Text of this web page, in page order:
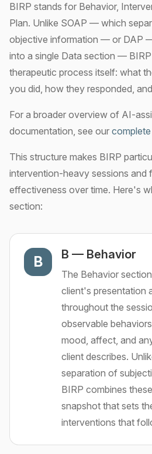
BIRP stands for Behavior,
Plan. Unlike SOAP — which
objective information — or DAP
into a single Data section —
therapeutic process itself: what
you did, how they responded,
For a broader overview of AI-
documentation, see our
This structure makes BIRP
intervention-heavy sessions and
effectiveness over time. Here's
section:
B B — Behavior
The Behavior
client's presentation
throughout the
observable
mood, affect, and
client describes.
separation of
BIRP combines
snapshot that sets
interventions that